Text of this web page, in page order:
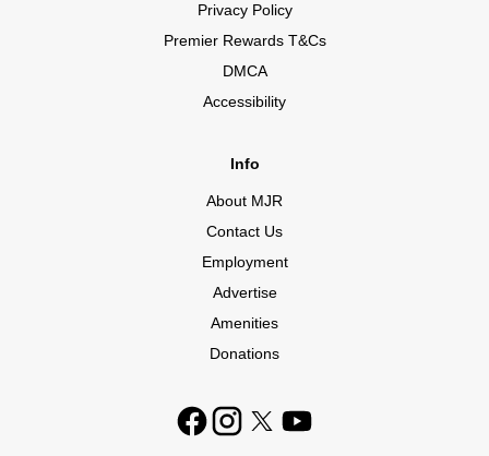
Privacy Policy
Premier Rewards T&Cs
DMCA
Accessibility
Info
About MJR
Contact Us
Employment
Advertise
Amenities
Donations